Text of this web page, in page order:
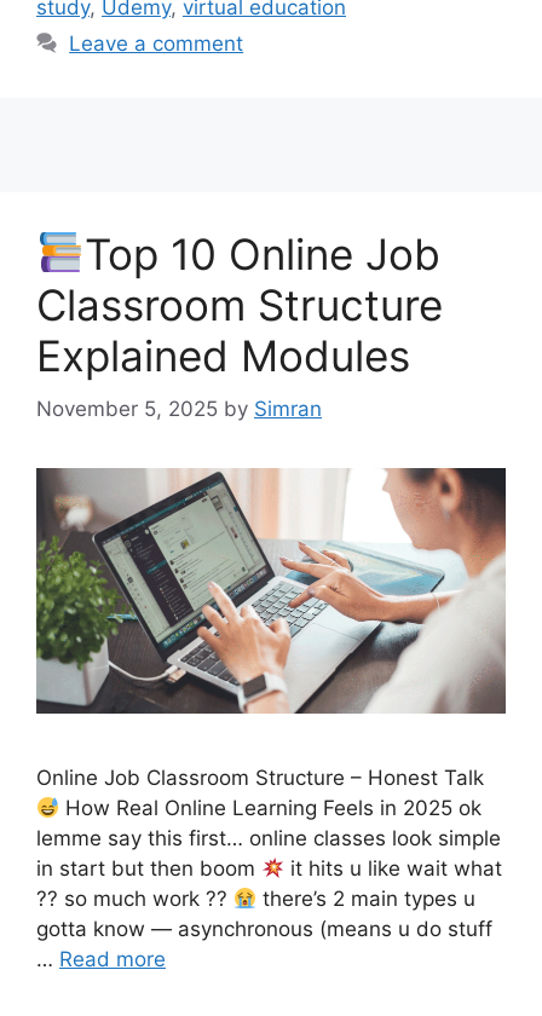
study, Udemy, virtual education
Leave a comment
Top 10 Online Job
Classroom Structure
Explained Modules
November 5, 2025 by Simran
Online Job Classroom Structure – Honest Talk
How Real Online Learning Feels in 2025 ok
lemme say this first… online classes look simple
in start but then boom
it hits u like wait what
?? so much work ??
there’s 2 main types u
gotta know — asynchronous (means u do stuff
… Read more